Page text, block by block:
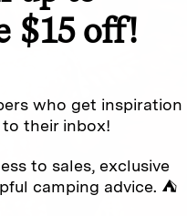
$15 off!
who get inspiration
their inbox!
to sales, exclusive
camping advice. ⛺